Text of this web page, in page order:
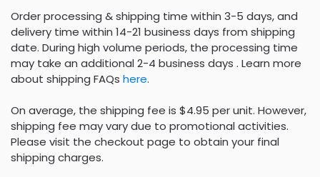
Order processing & shipping time within 3-5 days, and
delivery time within 14-21 business days from shipping
date. During high volume periods, the processing time
may take an additional 2-4 business days . Learn more
about shipping FAQs here.
On average, the shipping fee is $4.95 per unit. However,
shipping fee may vary due to promotional activities.
Please visit the checkout page to obtain your final
shipping charges.